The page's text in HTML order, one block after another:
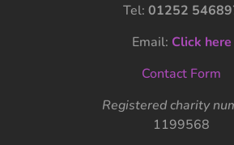
Tel: 01252
Email: Click here
Contact Form
Registered charity
1199568